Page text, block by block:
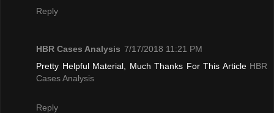
Reply
HBR Cases Analysis 7/17/2018 11:21 PM
Pretty Helpful Material, Much Thanks For This Article HBR
Cases Analysis
Reply